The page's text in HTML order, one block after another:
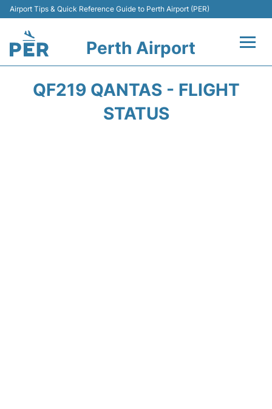
Airport Tips & Quick Reference Guide to Perth Airport (PER)
Perth Airport
QF219 QANTAS - FLIGHT
STATUS